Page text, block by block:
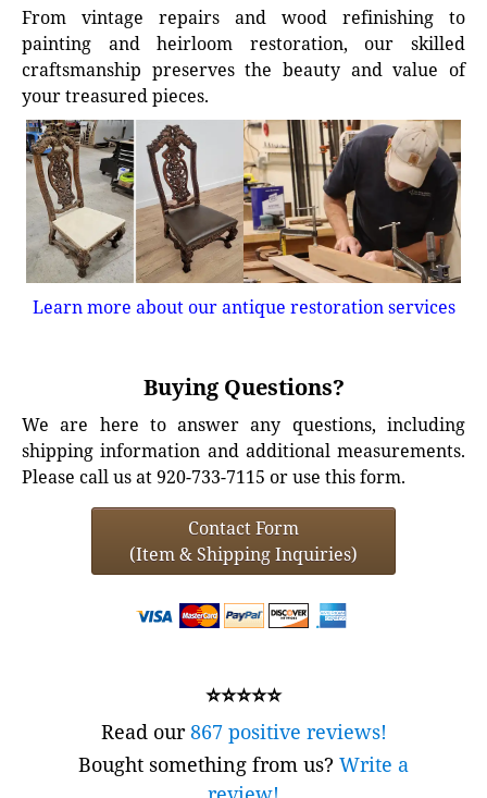
From vintage repairs and wood refinishing to
painting and heirloom restoration, our skilled
craftsmanship preserves the beauty and value of
your treasured pieces.
Learn more about our antique restoration services
Buying Questions?
We are here to answer any questions, including
shipping information and additional measurements.
Please call us at 920-733-7115 or use this form.
Contact Form
(Item & Shipping Inquiries)
⭐⭐⭐⭐⭐
Read our867 positive reviews!
Bought something from us? Write a